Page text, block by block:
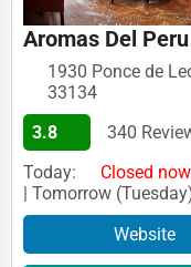
Aromas Del Peru
1930 Ponce de
33134
3.8
340
Today:
Closed now
| Tomorrow
Website